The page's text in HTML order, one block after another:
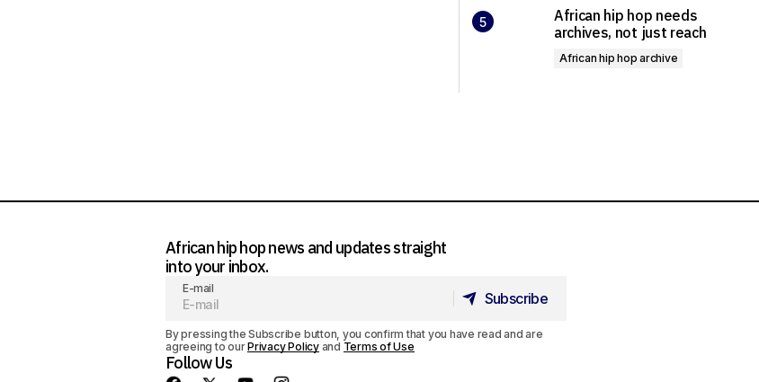
African hip hop needs
archives, not just reach
African hip hop archive
African hip hop news and updates straight
into your inbox.
E-mail
Subscribe
By pressing the Subscribe button, you confirm that you have read and are
agreeing to ourPrivacy Policyand Terms of Use
Follow Us